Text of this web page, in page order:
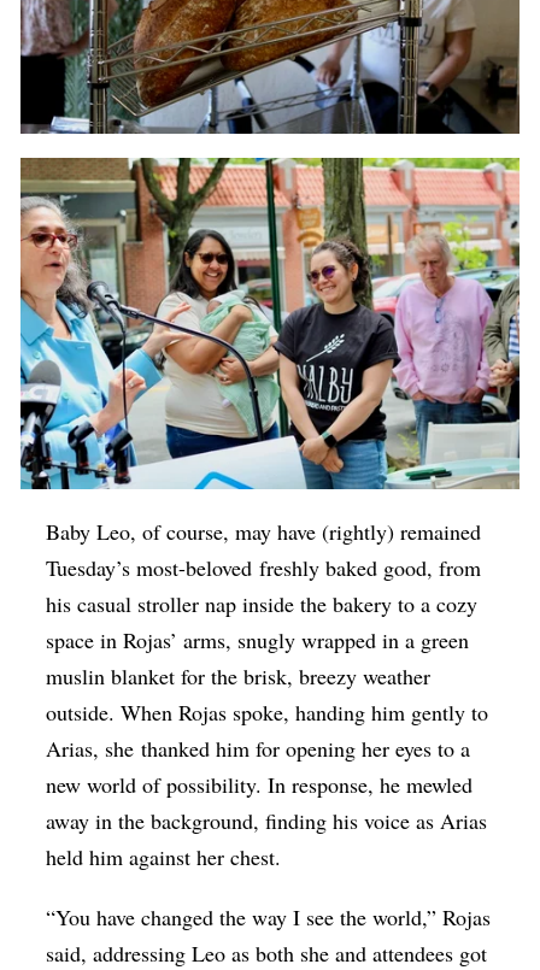
Baby Leo, of course, may have (rightly) remained
Tuesday’s most-beloved freshly baked good, from
his casual stroller nap inside the bakery to a cozy
space in Rojas’ arms, snugly wrapped in a green
muslin blanket for the brisk, breezy weather
outside. When Rojas spoke, handing him gently to
Arias, she thanked him for opening her eyes to a
new world of possibility. In response, he mewled
away in the background, finding his voice as Arias
held him against her chest.
“You have changed the way I see the world,” Rojas
said, addressing Leo as both she and attendees got